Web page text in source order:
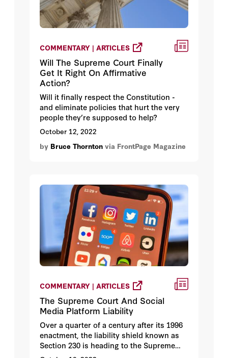
COMMENTARY | ARTICLES
Will The Supreme Court Finally
Get It Right On Affirmative
Action?
Will it finally respect the Constitution -
and eliminate policies that hurt the very
people they’re supposed to help?
October 12, 2022
by Bruce Thornton via FrontPage Magazine
COMMENTARY | ARTICLES
The Supreme Court And Social
Media Platform Liability
Over a quarter of a century after its 1996
enactment, the liability shield known as
Section 230 is heading to the Supreme
Court. Section 230(c)(1) provides, with